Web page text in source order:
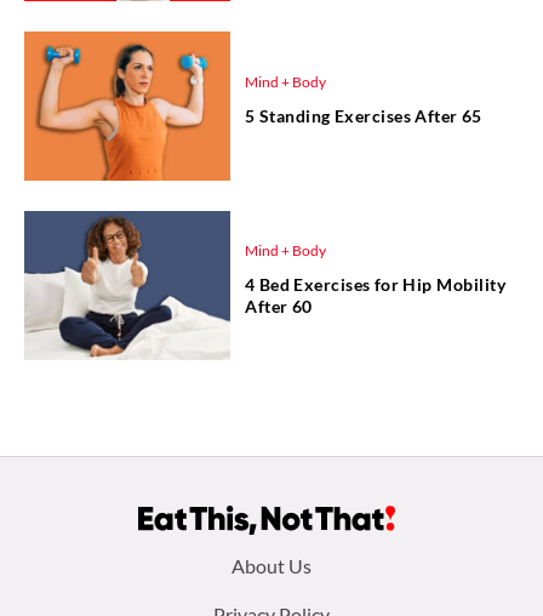
Mind + Body
5 Standing Exercises After 65
Mind + Body
4 Bed Exercises for Hip Mobility
After 60
About Us